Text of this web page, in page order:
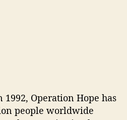
Operation Hope has
people worldwide